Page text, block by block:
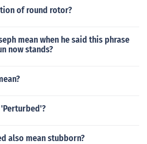
of round rotor?
mean when he said this phrase
now stands?
also mean stubborn?